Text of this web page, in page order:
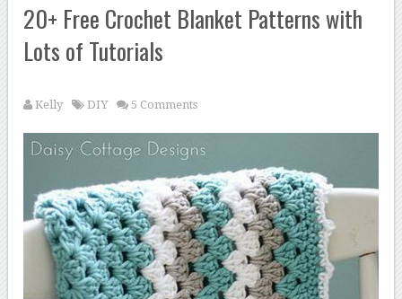
20+ Free Crochet Blanket Patterns with
Lots of Tutorials
Kelly DIY 5 Comments